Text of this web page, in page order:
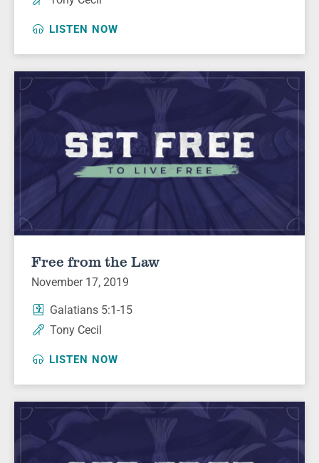
LISTEN NOW
Free from the Law
November 17, 2019
Galatians 5:1-15
Tony Cecil
LISTEN NOW